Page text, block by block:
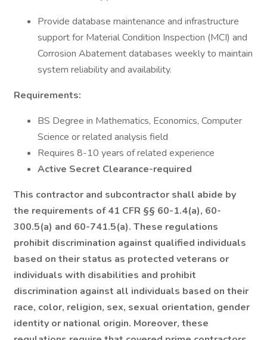
Provide database maintenance and infrastructure
support for Material Condition Inspection (MCI) and
Corrosion Abatement databases weekly to maintain
system reliability and availability.
Requirements:
BS Degree in Mathematics, Economics, Computer
Science or related analysis field
Requires 8-10 years of related experience
Active Secret Clearance-required
This contractor and subcontractor shall abide by
the requirements of 41 CFR §§ 60-1.4(a), 60-
300.5(a) and 60-741.5(a). These regulations
prohibit discrimination against qualified individuals
based on their status as protected veterans or
individuals with disabilities and prohibit
discrimination against all individuals based on their
race, color, religion, sex, sexual orientation, gender
identity or national origin. Moreover, these